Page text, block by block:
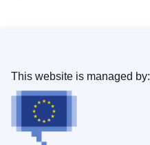
This website is managed by: